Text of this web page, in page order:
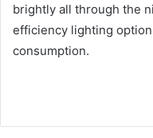
brightly all through the
efficiency lighting
consumption.